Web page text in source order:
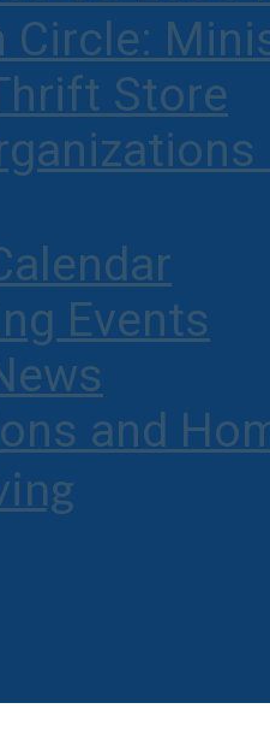
Circle:
Store
Events
and